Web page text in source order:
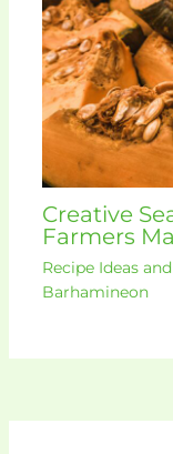
Creative
Farmers
Recipe Ideas
Barhamineon